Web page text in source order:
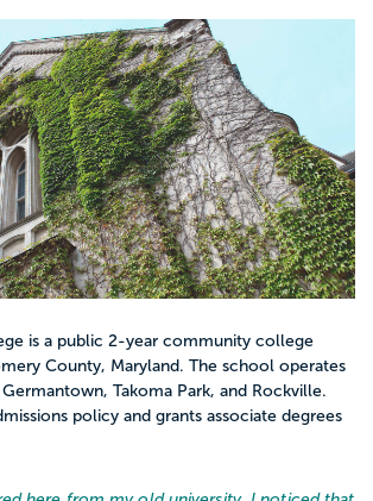
is a public 2-year community college
County, Maryland. The school operates
Takoma Park, and Rockville.
policy and grants associate degrees